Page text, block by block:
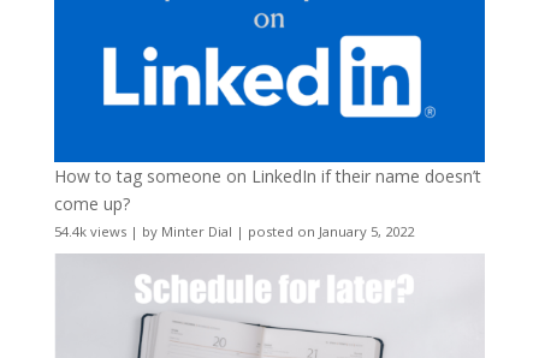
How to tag someone on LinkedIn if their name doesn’t
come up?
54.4k views| by Minter Dial | posted on January 5, 2022